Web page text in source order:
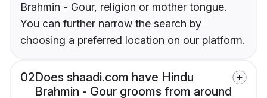
Brahmin - Gour, religion or mother tongue.
You can further narrow the search by
choosing a preferred location on our platform.
02Does shaadi.com have Hindu
Brahmin - Gour grooms from around